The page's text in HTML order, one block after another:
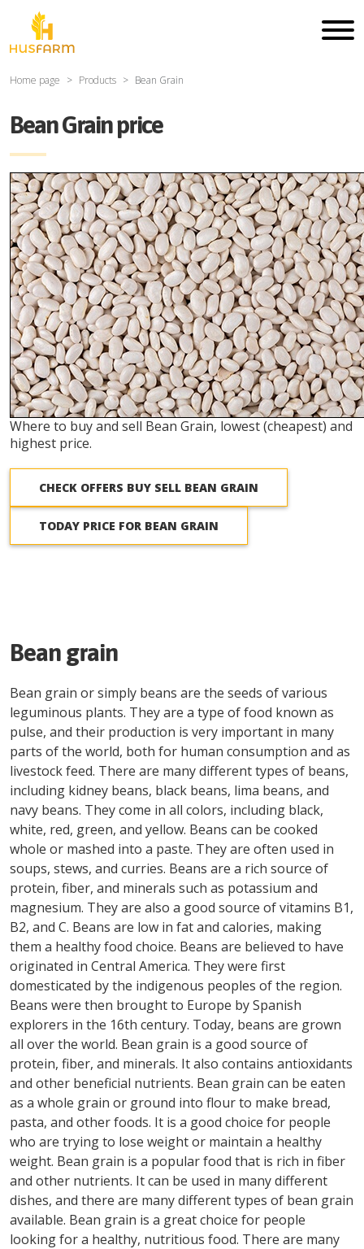
Home page Products Bean Grain
Bean Grain price
Where to buy and sell Bean Grain, lowest (cheapest) and
highest price.
CHECK OFFERS BUY SELL BEAN GRAIN
TODAY PRICE FOR BEAN GRAIN
Bean grain
Bean grain or simply beans are the seeds of various
leguminous plants. They are a type of food known as
pulse, and their production is very important in many
parts of the world, both for human consumption and as
livestock feed. There are many different types of beans,
including kidney beans, black beans, lima beans, and
navy beans. They come in all colors, including black,
white, red, green, and yellow. Beans can be cooked
whole or mashed into a paste. They are often used in
soups, stews, and curries. Beans are a rich source of
protein, fiber, and minerals such as potassium and
magnesium. They are also a good source of vitamins B1,
B2, and C. Beans are low in fat and calories, making
them a healthy food choice. Beans are believed to have
originated in Central America. They were first
domesticated by the indigenous peoples of the region.
Beans were then brought to Europe by Spanish
explorers in the 16th century. Today, beans are grown
all over the world. Bean grain is a good source of
protein, fiber, and minerals. It also contains antioxidants
and other beneficial nutrients. Bean grain can be eaten
as a whole grain or ground into flour to make bread,
pasta, and other foods. It is a good choice for people
who are trying to lose weight or maintain a healthy
weight. Bean grain is a popular food that is rich in fiber
and other nutrients. It can be used in many different
dishes, and there are many different types of bean grain
available. Bean grain is a great choice for people
looking for a healthy, nutritious food. There are many